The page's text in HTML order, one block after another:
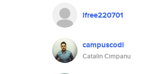
lfree220701
campuscodi
Catalin Cimpanu